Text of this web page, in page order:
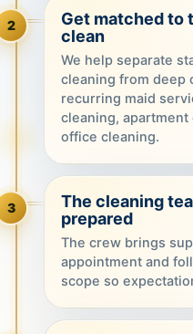
2
Get matched to
clean
We help separate
cleaning from deep
recurring maid
cleaning, apartment
office cleaning.
3
The cleaning
prepared
The crew brings
appointment and
scope so